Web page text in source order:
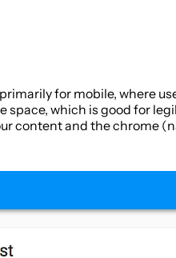
for mobile, where
which is good for
content and the chrome